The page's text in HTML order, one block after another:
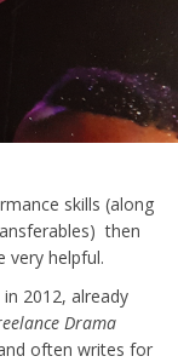
skills (along
then
very helpful.
2012, already
Drama
often writes for